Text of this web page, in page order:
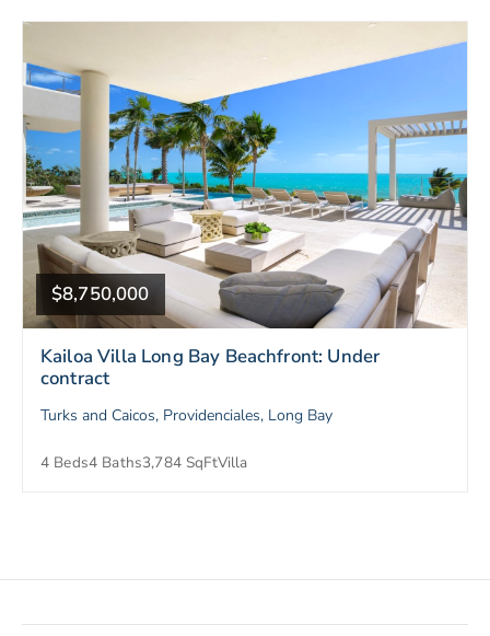
$8,750,000
Kailoa Villa Long Bay Beachfront: Under
contract
Turks and Caicos, Providenciales, Long Bay
4 Beds4 Baths3,784 SqFtVilla